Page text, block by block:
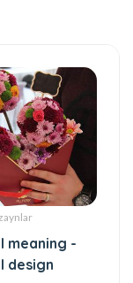
meaning -
design